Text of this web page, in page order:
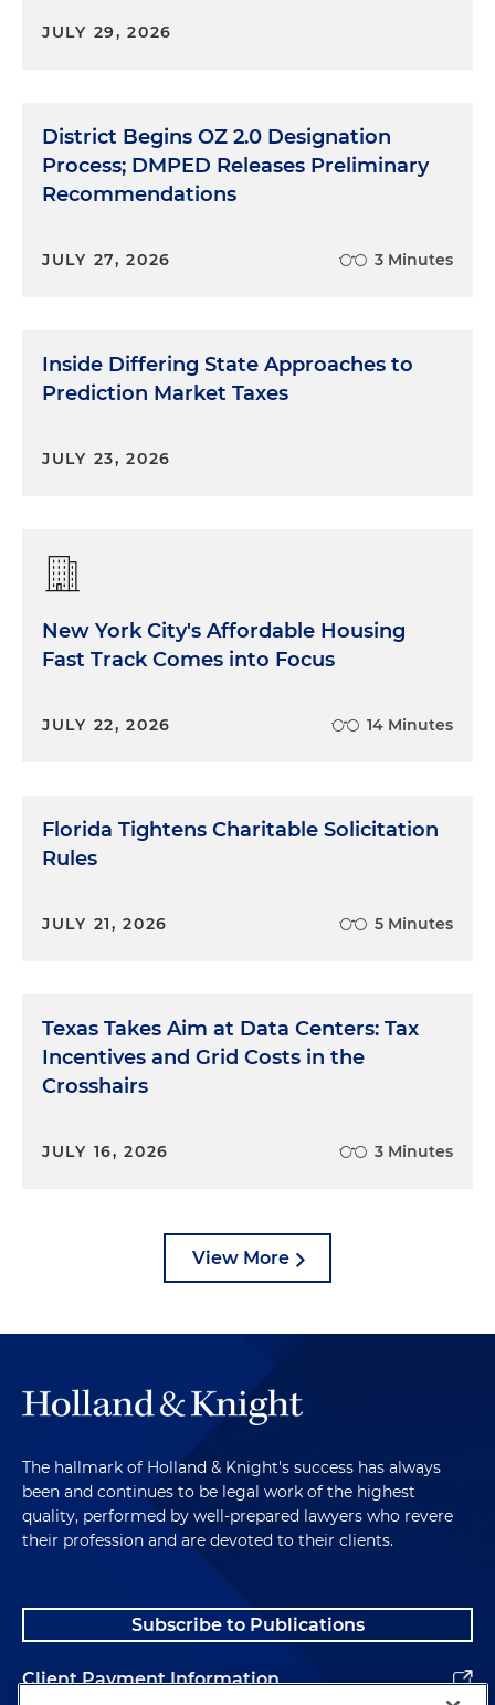
JULY 29, 2026
District Begins OZ 2.0 Designation
Process; DMPED Releases Preliminary
Recommendations
JULY 27, 2026 3 Minutes
Inside Differing State Approaches to
Prediction Market Taxes
JULY 23, 2026
New York City's Affordable Housing
Fast Track Comes into Focus
JULY 22, 2026 14 Minutes
Florida Tightens Charitable Solicitation
Rules
JULY 21, 2026 5 Minutes
Texas Takes Aim at Data Centers: Tax
Incentives and Grid Costs in the
Crosshairs
JULY 16, 2026 3 Minutes
View More
The hallmark of Holland & Knight's success has always
been and continues to be legal work of the highest
quality, performed by well-prepared lawyers who revere
their profession and are devoted to their clients.
Subscribe to Publications
Client Payment Information